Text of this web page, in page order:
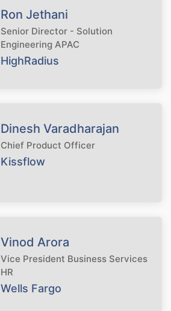
Ron Jethani
Senior Director - Solution
Engineering APAC
HighRadius
Dinesh Varadharajan
Chief Product Officer
Kissflow
Vinod Arora
Vice President Business Services
HR
Wells Fargo